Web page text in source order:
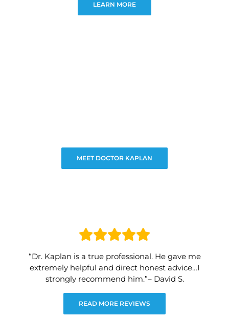
LEARN MORE
MEET DOCTOR KAPLAN
“Dr. Kaplan is a true professional. He gave me
extremely helpful and direct honest advice…I
strongly recommend him.”– David S.
READ MORE REVIEWS